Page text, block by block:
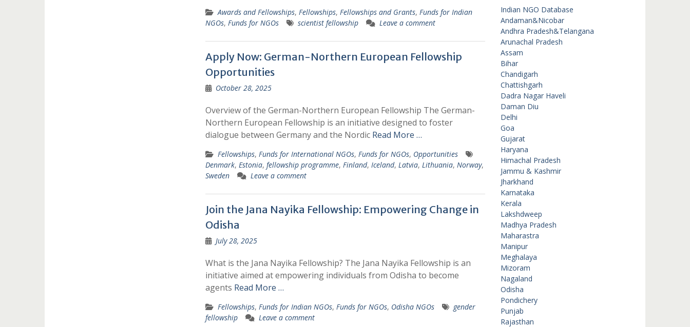
Awards and Fellowships, Fellowships, Fellowships and Grants, Funds for Indian
NGOs, Funds for NGOs scientist fellowship Leave a comment
Apply Now: German-Northern European Fellowship
Opportunities
October 28, 2025
Overview of the German-Northern European Fellowship The German-
Northern European Fellowship is an initiative designed to foster
dialogue between Germany and the Nordic Read More …
Fellowships, Funds for International NGOs, Funds for NGOs, Opportunities
Denmark, Estonia, fellowship programme, Finland, Iceland, Latvia, Lithuania, Norway,
Sweden
Leave a comment
Join the Jana Nayika Fellowship: Empowering Change in
Odisha
July 28, 2025
What is the Jana Nayika Fellowship? The Jana Nayika Fellowship is an
initiative aimed at empowering individuals from Odisha to become
agents Read More …
Fellowships, Funds for Indian NGOs, Funds for NGOs, Odisha NGOs
gender
fellowship
Leave a comment
Indian NGO Database
Andaman&Nicobar
Andhra Pradesh&Telangana
Arunachal Pradesh
Assam
Bihar
Chandigarh
Chattishgarh
Dadra Nagar Haveli
Daman Diu
Delhi
Goa
Gujarat
Haryana
Himachal Pradesh
Jammu & Kashmir
Jharkhand
Karnataka
Kerala
Lakshdweep
Madhya Pradesh
Maharastra
Manipur
Meghalaya
Mizoram
Nagaland
Odisha
Pondichery
Punjab
Rajasthan